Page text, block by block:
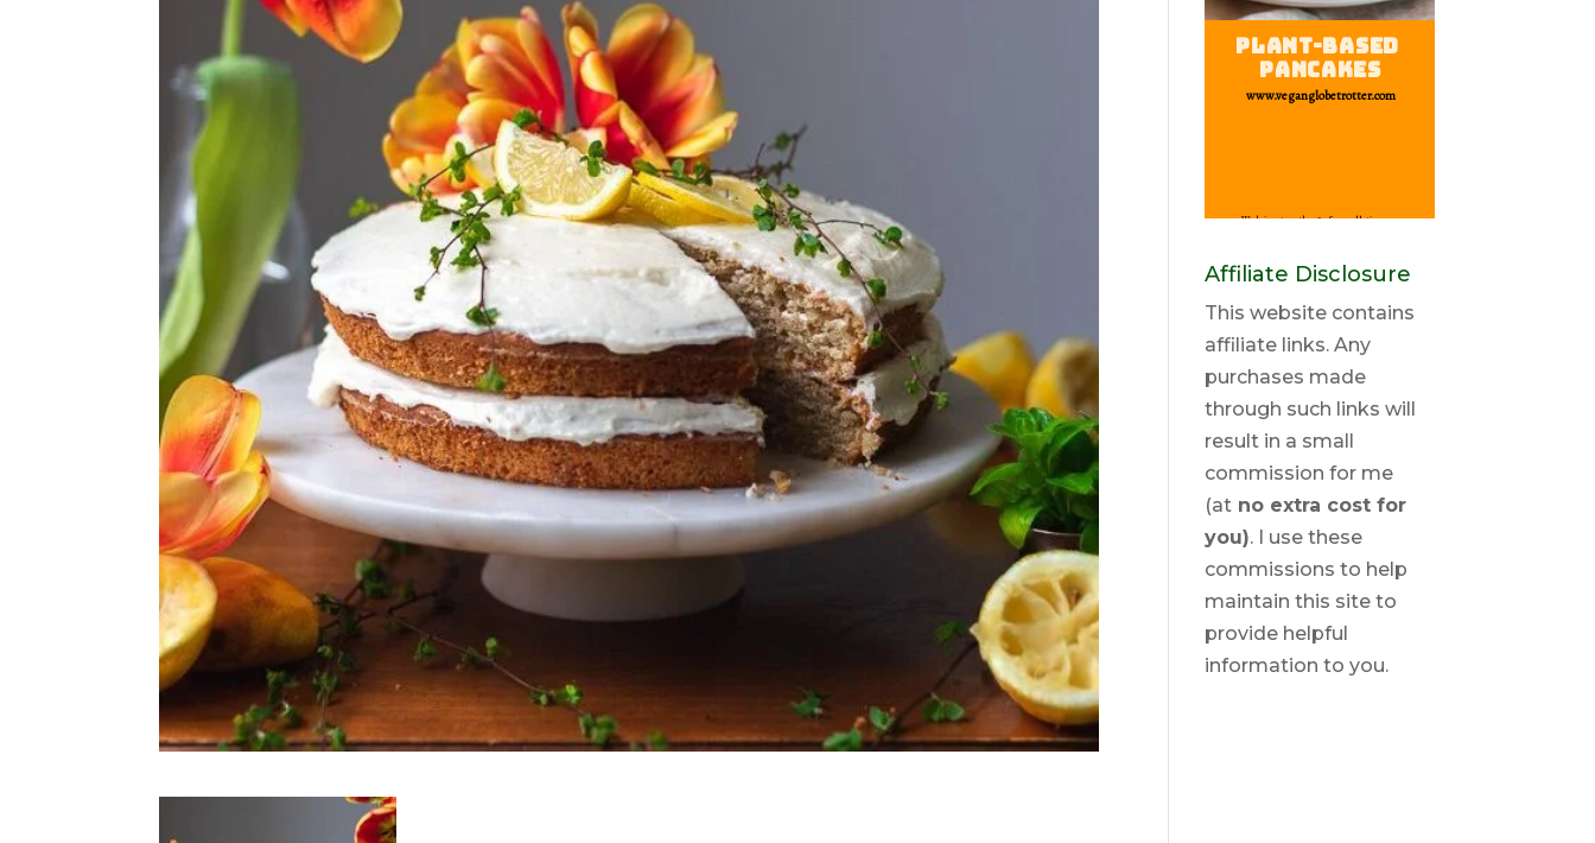
Affiliate Disclosure
This website contains
affiliate links. Any
purchases made
through such links will
result in a small
commission for me
(at no extra cost for
you). I use these
commissions to help
maintain this site to
provide helpful
information to you.